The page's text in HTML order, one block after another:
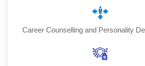
Career Counselling and Personality